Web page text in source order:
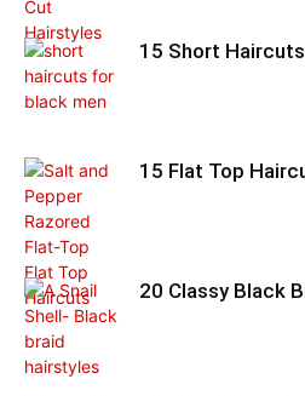
15 Short
15 Flat Top
20 Classy Black